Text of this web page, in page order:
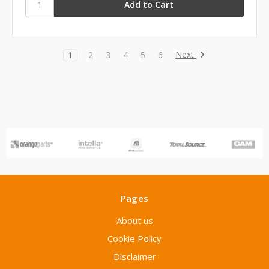
1 2 3 4 5 6 Next
Pages
About us
Cookie Policy
Disclaimer